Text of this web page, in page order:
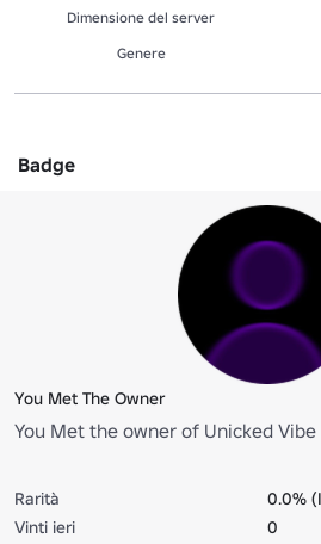
Dimensione del server
Genere
Badge
You Met The Owner
You Met the owner of Unicked Vibe
Rarità
0.0%
Vinti ieri
0